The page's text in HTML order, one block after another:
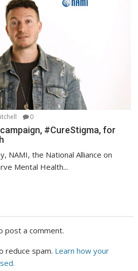
0
#CureStigma, for
NAMI, the National Alliance on
Mental Health...
post a comment.
reduce spam. Learn how your